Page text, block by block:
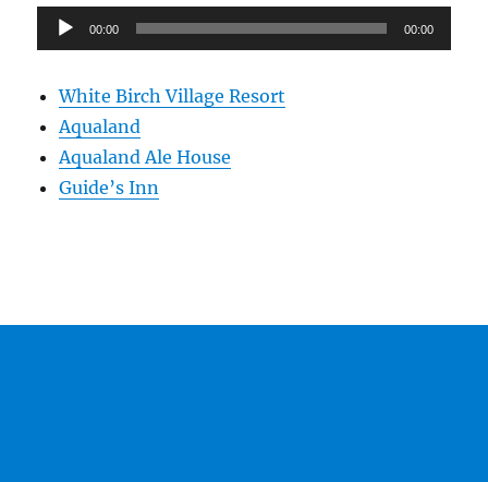
Audio
Player
00:00 00:00
White Birch Village Resort
Aqualand
Aqualand Ale House
Guide’s Inn